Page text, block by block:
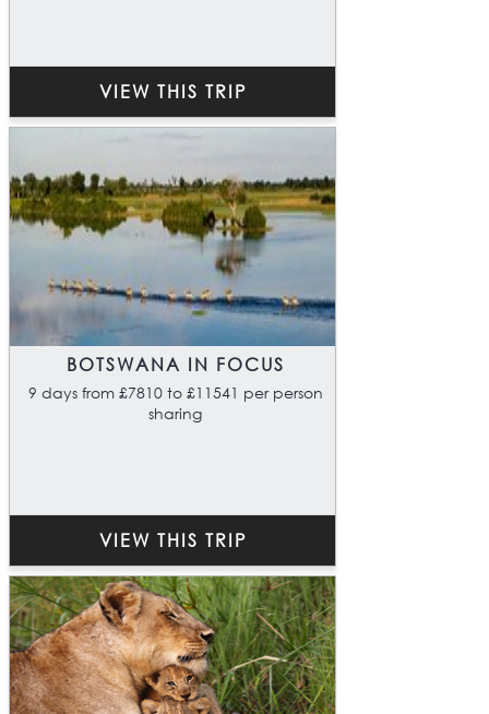
VIEW THIS TRIP
BOTSWANA IN FOCUS
9 days from £7810 to £11541 per person
sharing
VIEW THIS TRIP